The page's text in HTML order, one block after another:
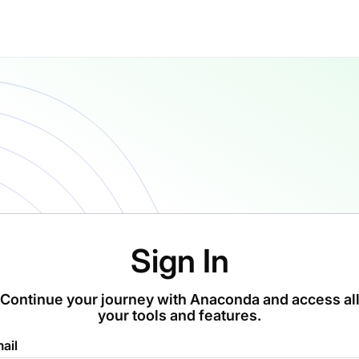
Sign In
Continue your journey with Anaconda and access all
your tools and features.